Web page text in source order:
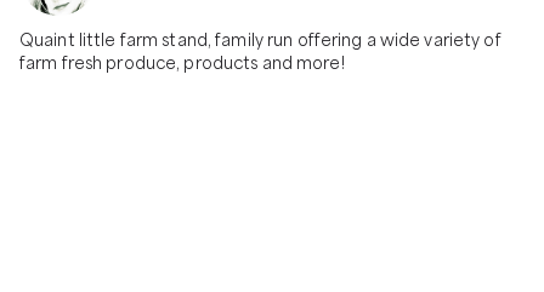
Quaint little farm stand, family run offering a wide variety of
farm fresh produce, products and more!